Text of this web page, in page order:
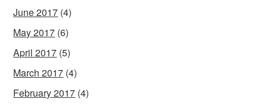
June 2017 (4)
May 2017 (6)
April 2017 (5)
March 2017 (4)
February 2017 (4)